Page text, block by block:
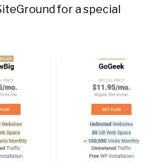
for a special